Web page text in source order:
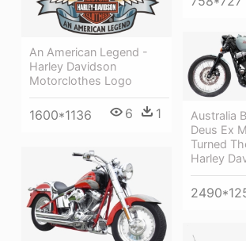
An American Legend -
Harley Davidson
Motorclothes Logo
1600*1136 6 1
Australia
Deus Ex
Turned
Harley